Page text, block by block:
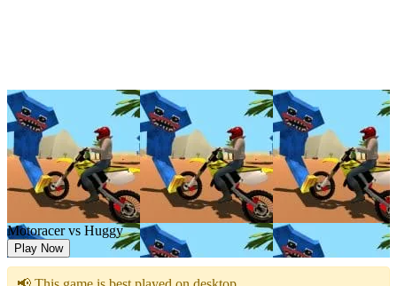
Motoracer vs Huggy
Play Now